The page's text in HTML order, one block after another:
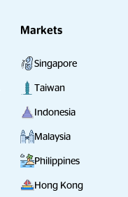
Markets
Singapore
Taiwan
Indonesia
Malaysia
Philippines
Hong Kong